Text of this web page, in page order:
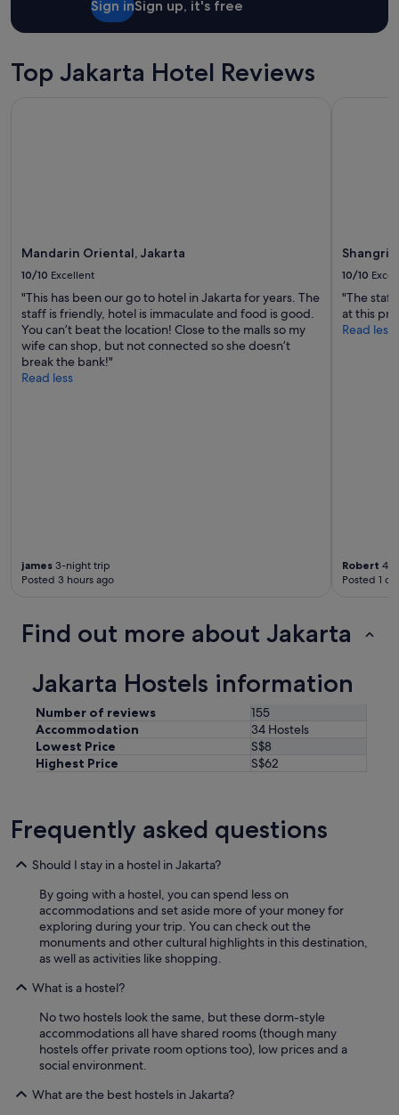
a
d
for
adults.
Prices
Sign inSign up, it's free
Top Jakarta Hotel Reviews
Mandarin Oriental, Jakarta
10/10 Excellent
"This has been our go to hotel in Jakarta for years. The
staff is friendly, hotel is immaculate and food is good.
You can’t beat the location! Close to the malls so my
wife can shop, but not connected so she doesn’t
break the bank!"
Read less
james 3-night trip
Posted 3 hours ago
Shangri-
10/10
"The
at this
Read less
Robert 4-
Posted 1
Find out more about Jakarta
Jakarta Hostels information
Number of reviews
155
Accommodation
34 Hostels
Lowest Price
S$8
Highest Price
S$62
Frequently asked questions
Should I stay in a hostel in Jakarta?
By going with a hostel, you can spend less on
accommodations and set aside more of your money for
exploring during your trip. You can check out the
monuments and other cultural highlights in this destination,
as well as activities like shopping.
What is a hostel?
No two hostels look the same, but these dorm-style
accommodations all have shared rooms (though many
hostels offer private room options too), low prices and a
social environment.
What are the best hostels in Jakarta?